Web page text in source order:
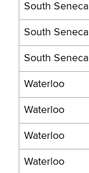
South Seneca
South Seneca
South Seneca
Waterloo
Waterloo
Waterloo
Waterloo